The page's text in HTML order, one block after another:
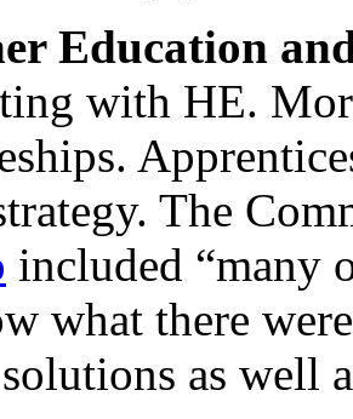
Education
with HE.
The
included “many
what there
as well